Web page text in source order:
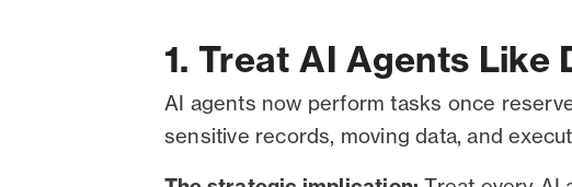
1. Treat AI Agents
AI agents now perform tasks once
sensitive records, moving data, and